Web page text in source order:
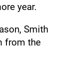
year.
Smith
from the